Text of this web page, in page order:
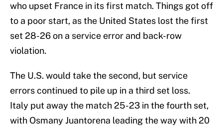
who upset France in its first match. Things got off
to a poor start, as the United States lost the first
set 28-26 on a service error and back-row
violation.
The U.S. would take the second, but service
errors continued to pile up in a third set loss.
Italy put away the match 25-23 in the fourth set,
with Osmany Juantorena leading the way with 20